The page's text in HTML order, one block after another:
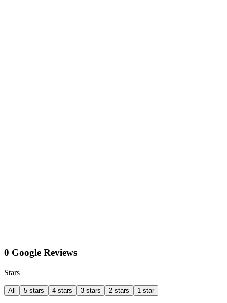
0 Google Reviews
Stars
All 5 stars 4 stars 3 stars 2 stars 1 star